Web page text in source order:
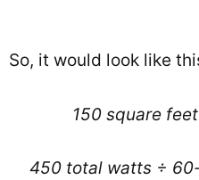
So, it would look like
150 square
450 total watts ÷